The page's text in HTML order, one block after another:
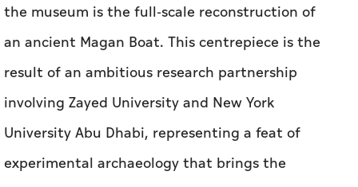
the museum is the full-scale reconstruction of
an ancient Magan Boat. This centrepiece is the
result of an ambitious research partnership
involving Zayed University and New York
University Abu Dhabi, representing a feat of
experimental archaeology that brings the